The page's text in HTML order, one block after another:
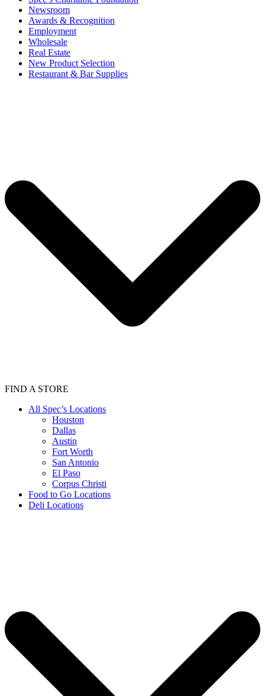
Newsroom
Awards & Recognition
Employment
Wholesale
Real Estate
New Product Selection
Restaurant & Bar Supplies
FIND A STORE
All Spec’s Locations
Houston
Dallas
Austin
Fort Worth
San Antonio
El Paso
Corpus Christi
Food to Go Locations
Deli Locations